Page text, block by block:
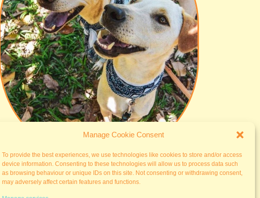
Manage Cookie Consent
To provide the best experiences, we use technologies like cookies to store and/or access
device information. Consenting to these technologies will allow us to process data such
as browsing behaviour or unique IDs on this site. Not consenting or withdrawing consent,
may adversely affect certain features and functions.